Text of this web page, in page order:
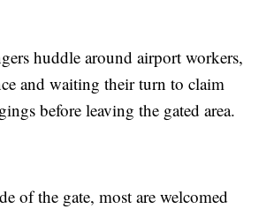
huddle around airport workers,
and waiting their turn to claim
before leaving the gated area.
of the gate, most are welcomed